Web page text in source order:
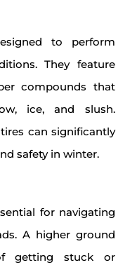
to perform
They feature
compounds that
ice, and slush.
can significantly
safety in winter.
for navigating
A higher ground
getting stuck or